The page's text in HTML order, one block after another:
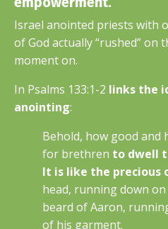
Israel anointed priests with
of God actually “rushed” on
moment on.
In Psalms 133:1-2 links the
anointing:
Behold, how good and
for brethren to dwell
It is like the precious
head, running down
beard of Aaron,
of his garment.